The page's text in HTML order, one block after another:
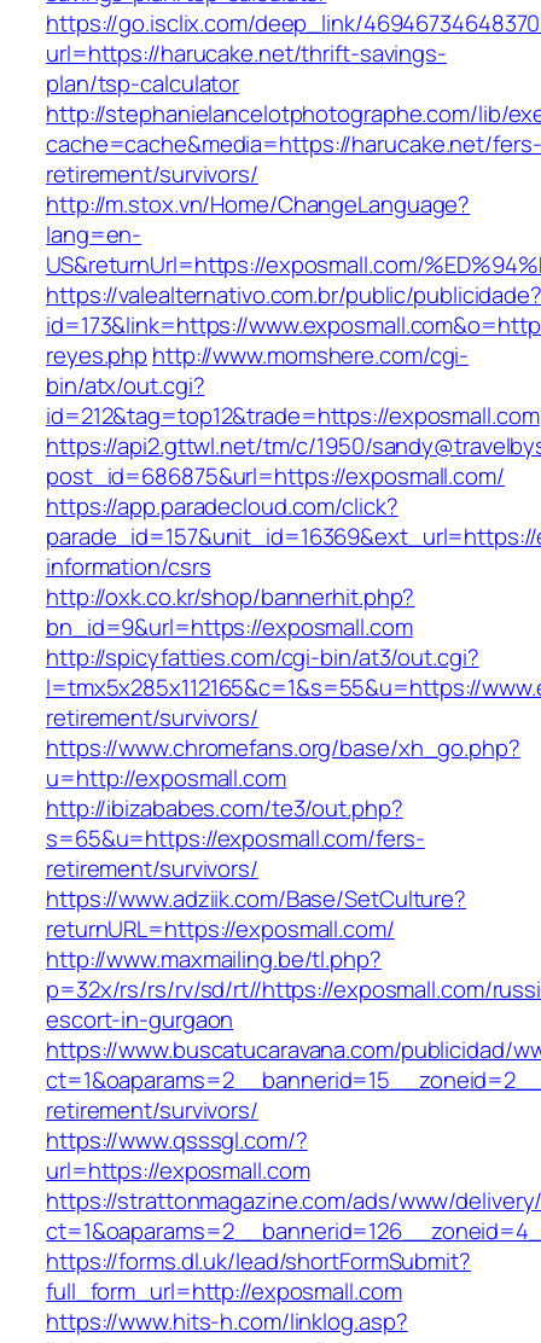
https://go.isclix.com/deep_link/
url=https://harucake.net/thrift-savings-
plan/tsp-calculator
http://stephanielancelotphotographe.com/lib/
cache=cache&media=https://harucake.net/fers-
retirement/survivors/
http://m.stox.vn/Home/ChangeLanguage?
lang=en-
US&returnUrl=https://exposmall.com/
https://valealternativo.com.br/public/publicidade?
id=173&link=https://
reyes.php http://www.momshere.com/cgi-
bin/atx/out.cgi?
id=212&tag=top12&trade=https://exposmall.com
https://api2.gttwl.net/tm/c/1950/
post_id=686875&url=https://exposmall.com/
https://app.paradecloud.com/click?
information/csrs
http://oxk.co.kr/shop/bannerhit.php?
bn_id=9&url=https://exposmall.com
http://spicyfatties.com/cgi-bin/at3/out.cgi?
l=tmx5x285x112165&c=1&s=55&u=https://
retirement/survivors/
https://www.chromefans.org/base/xh_go.php?
u=http://exposmall.com
http://ibizababes.com/te3/out.php?
s=65&u=https://exposmall.com/fers-
retirement/survivors/
https://www.adziik.com/Base/SetCulture?
returnURL=https://exposmall.com/
http://www.maxmailing.be/tl.php?
p=32x/rs/rs/rv/sd/rt//https://exposmall.com/
escort-in-gurgaon
https://www.buscatucaravana.com/publicidad/
retirement/survivors/
https://www.qsssgl.com/?
url=https://exposmall.com
https://strattonmagazine.com/ads/www/
https://forms.dl.uk/lead/shortFormSubmit?
full_form_url=http://exposmall.com
https://www.hits-h.com/linklog.asp?